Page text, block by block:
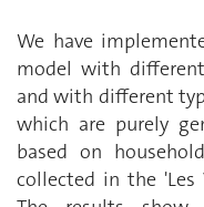
We have
model with
and with different
which are purely
based on
collected in the 'Les